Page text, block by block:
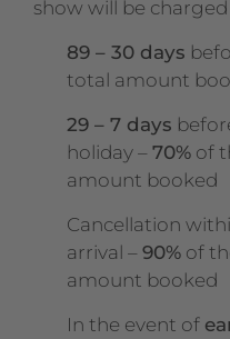
show will be
89 – 30 days
total amount
29 – 7 days
holiday – 70% of
amount booked
Cancellation
arrival – 90% of
amount booked
In the event of